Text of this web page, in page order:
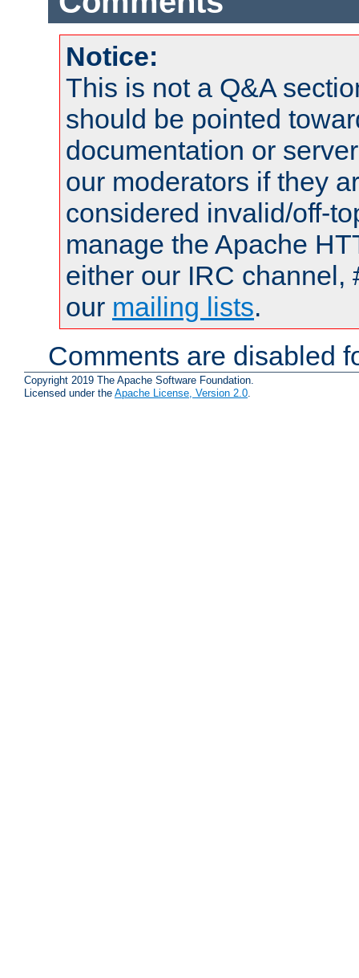
Notice:
This is not a Q&A
should be pointed
documentation or
our moderators if they
considered invalid/off-
manage the Apache
either our IRC channel,
our mailing lists.
Comments are disabled
Copyright 2019 The Apache Software Foundation.
Licensed under the Apache License, Version 2.0.